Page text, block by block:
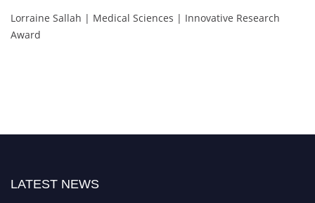
Lorraine Sallah | Medical Sciences | Innovative Research
Award
LATEST NEWS